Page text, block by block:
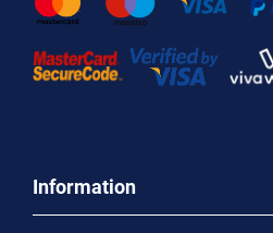
Information